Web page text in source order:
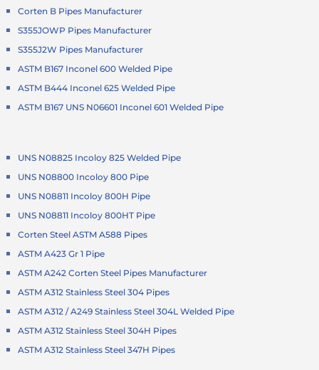
Corten B Pipes Manufacturer
S355JOWP Pipes Manufacturer
S355J2W Pipes Manufacturer
ASTM B167 Inconel 600 Welded Pipe
ASTM B444 Inconel 625 Welded Pipe
ASTM B167 UNS N06601 Inconel 601 Welded Pipe
UNS N08825 Incoloy 825 Welded Pipe
UNS N08800 Incoloy 800 Pipe
UNS N08811 Incoloy 800H Pipe
UNS N08811 Incoloy 800HT Pipe
Corten Steel ASTM A588 Pipes
ASTM A423 Gr 1 Pipe
ASTM A242 Corten Steel Pipes Manufacturer
ASTM A312 Stainless Steel 304 Pipes
ASTM A312 / A249 Stainless Steel 304L Welded Pipe
ASTM A312 Stainless Steel 304H Pipes
ASTM A312 Stainless Steel 347H Pipes